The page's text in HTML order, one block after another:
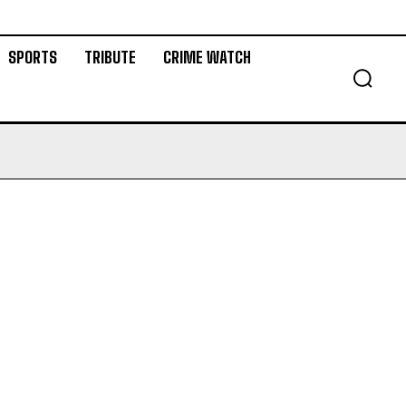
SPORTS TRIBUTE CRIME WATCH